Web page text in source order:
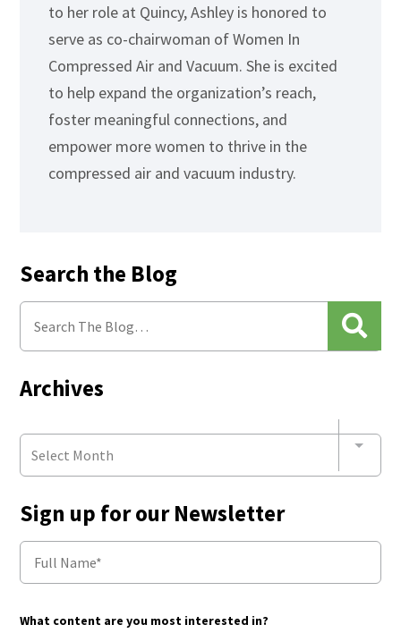
to her role at Quincy, Ashley is honored to
serve as co-chairwoman of Women In
Compressed Air and Vacuum. She is excited
to help expand the organization’s reach,
foster meaningful connections, and
empower more women to thrive in the
compressed air and vacuum industry.
Search the Blog
Archives
Select Month
Sign up for our Newsletter
What content are you most interested in?